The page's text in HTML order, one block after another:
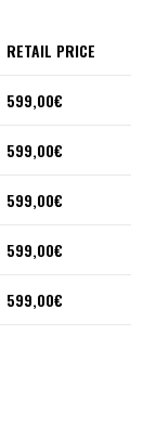
RETAIL PRICE
599,00€
599,00€
599,00€
599,00€
599,00€